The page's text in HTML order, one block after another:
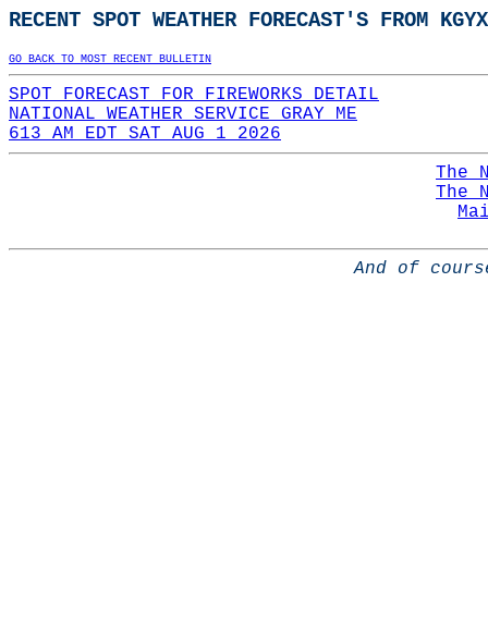
RECENT SPOT WEATHER FORECAST'S FROM KGYX
GO BACK TO MOST RECENT BULLETIN
SPOT FORECAST FOR FIREWORKS DETAIL
NATIONAL WEATHER SERVICE GRAY ME
613 AM EDT SAT AUG 1 2026
The
The
And of